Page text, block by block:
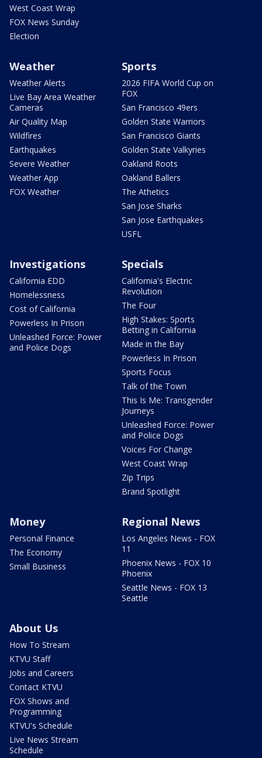
West Coast Wrap
FOX News Sunday
Election
Weather
Weather Alerts
Live Bay Area Weather
Cameras
Air Quality Map
Wildfires
Earthquakes
Severe Weather
Weather App
FOX Weather
Sports
2026 FIFA World Cup on
FOX
San Francisco 49ers
Golden State Warriors
San Francisco Giants
Golden State Valkyries
Oakland Roots
Oakland Ballers
The Athetics
San Jose Sharks
San Jose Earthquakes
USFL
Investigations
California EDD
Homelessness
Cost of California
Powerless In Prison
Unleashed Force: Power
and Police Dogs
Specials
California's Electric
Revolution
The Four
High Stakes: Sports
Betting in California
Made in the Bay
Powerless In Prison
Sports Focus
Talk of the Town
This Is Me: Transgender
Journeys
Unleashed Force: Power
and Police Dogs
Voices For Change
West Coast Wrap
Zip Trips
Brand Spotlight
Money
Personal Finance
The Economy
Small Business
Regional News
Los Angeles News - FOX
11
Phoenix News - FOX 10
Phoenix
Seattle News - FOX 13
Seattle
About Us
How To Stream
KTVU Staff
Jobs and Careers
Contact KTVU
FOX Shows and
Programming
KTVU's Schedule
Live News Stream
Schedule